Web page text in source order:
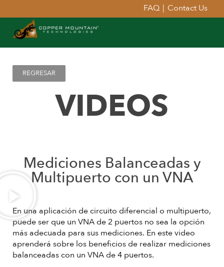
FAQ | Contact Us
REGRESAR
VIDEOS
Mediciones Balanceadas y
Multipuerto con un VNA
En una aplicación de circuito diferencial o multipuerto,
puede ser que un VNA de 2 puertos no sea la opción
más adecuada para sus mediciones. En este video
aprenderá sobre los beneficios de realizar mediciones
balanceadas con un VNA de 4 puertos.